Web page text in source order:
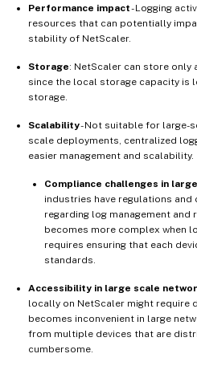
Performance impact- Logging
resources that can potentially
stability of NetScaler.
Storage: NetScaler can store
since the local storage capacity is
storage.
Scalability- Not suitable for large-
scale deployments, centralized
easier management and scalability.
Compliance challenges in
industries have regulations
regarding log management and
becomes more complex when
requires ensuring that each
standards.
Accessibility in large scale
locally on NetScaler might require
becomes inconvenient in large
from multiple devices that are
cumbersome.